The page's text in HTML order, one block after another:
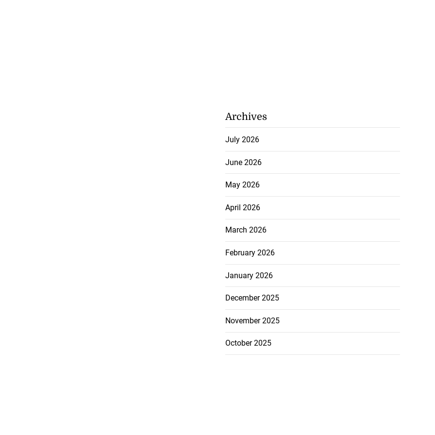
Archives
July 2026
June 2026
May 2026
April 2026
March 2026
February 2026
January 2026
December 2025
November 2025
October 2025